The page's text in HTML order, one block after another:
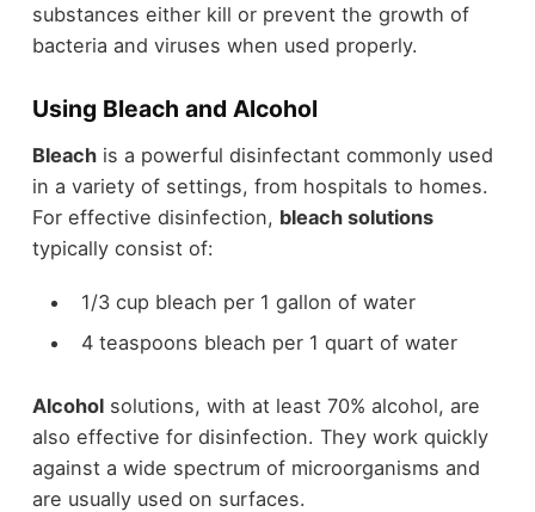
substances either kill or prevent the growth of
bacteria and viruses when used properly.
Using Bleach and Alcohol
Bleachis a powerful disinfectant commonly used
in a variety of settings, from hospitals to homes.
For effective disinfection, bleach solutions
typically consist of:
1/3 cup bleach per 1 gallon of water
4 teaspoons bleach per 1 quart of water
Alcoholsolutions, with at least 70% alcohol, are
also effective for disinfection. They work quickly
against a wide spectrum of microorganisms and
are usually used on surfaces.